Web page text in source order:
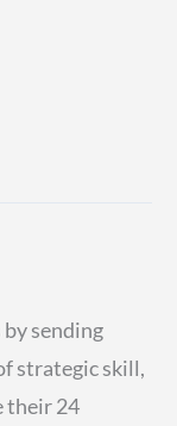
sending
strategic skill,
their 24